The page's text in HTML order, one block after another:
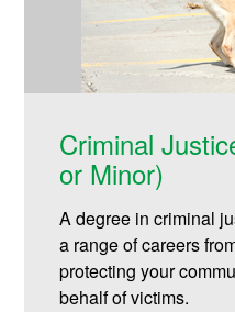
Criminal
or Minor)
A degree in criminal
a range of careers
protecting your
behalf of victims.